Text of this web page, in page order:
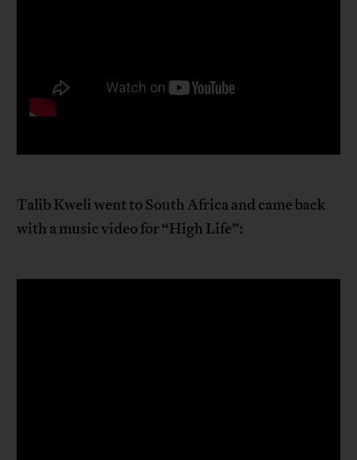
Talib Kweli went to South Africa and came back
with a music video for “High Life”: